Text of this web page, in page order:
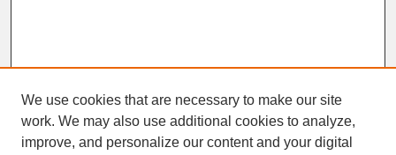
We use cookies that are necessary to make our site
work. We may also use additional cookies to analyze,
improve, and personalize our content and your digital